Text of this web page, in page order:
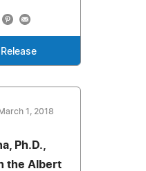
March 1, 2018
Ph.D.,
the Albert